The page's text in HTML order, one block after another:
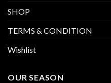
SHOP
TERMS & CONDITION
Wishlist
OUR SEASON